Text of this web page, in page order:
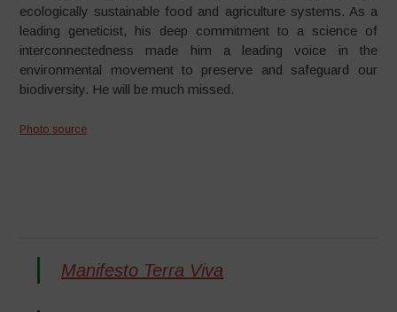
ecologically sustainable food and agriculture systems. As a
leading geneticist, his deep commitment to a science of
interconnectedness made him a leading voice in the
environmental movement to preserve and safeguard our
biodiversity. He will be much missed.
Photo source
Manifesto Terra Viva